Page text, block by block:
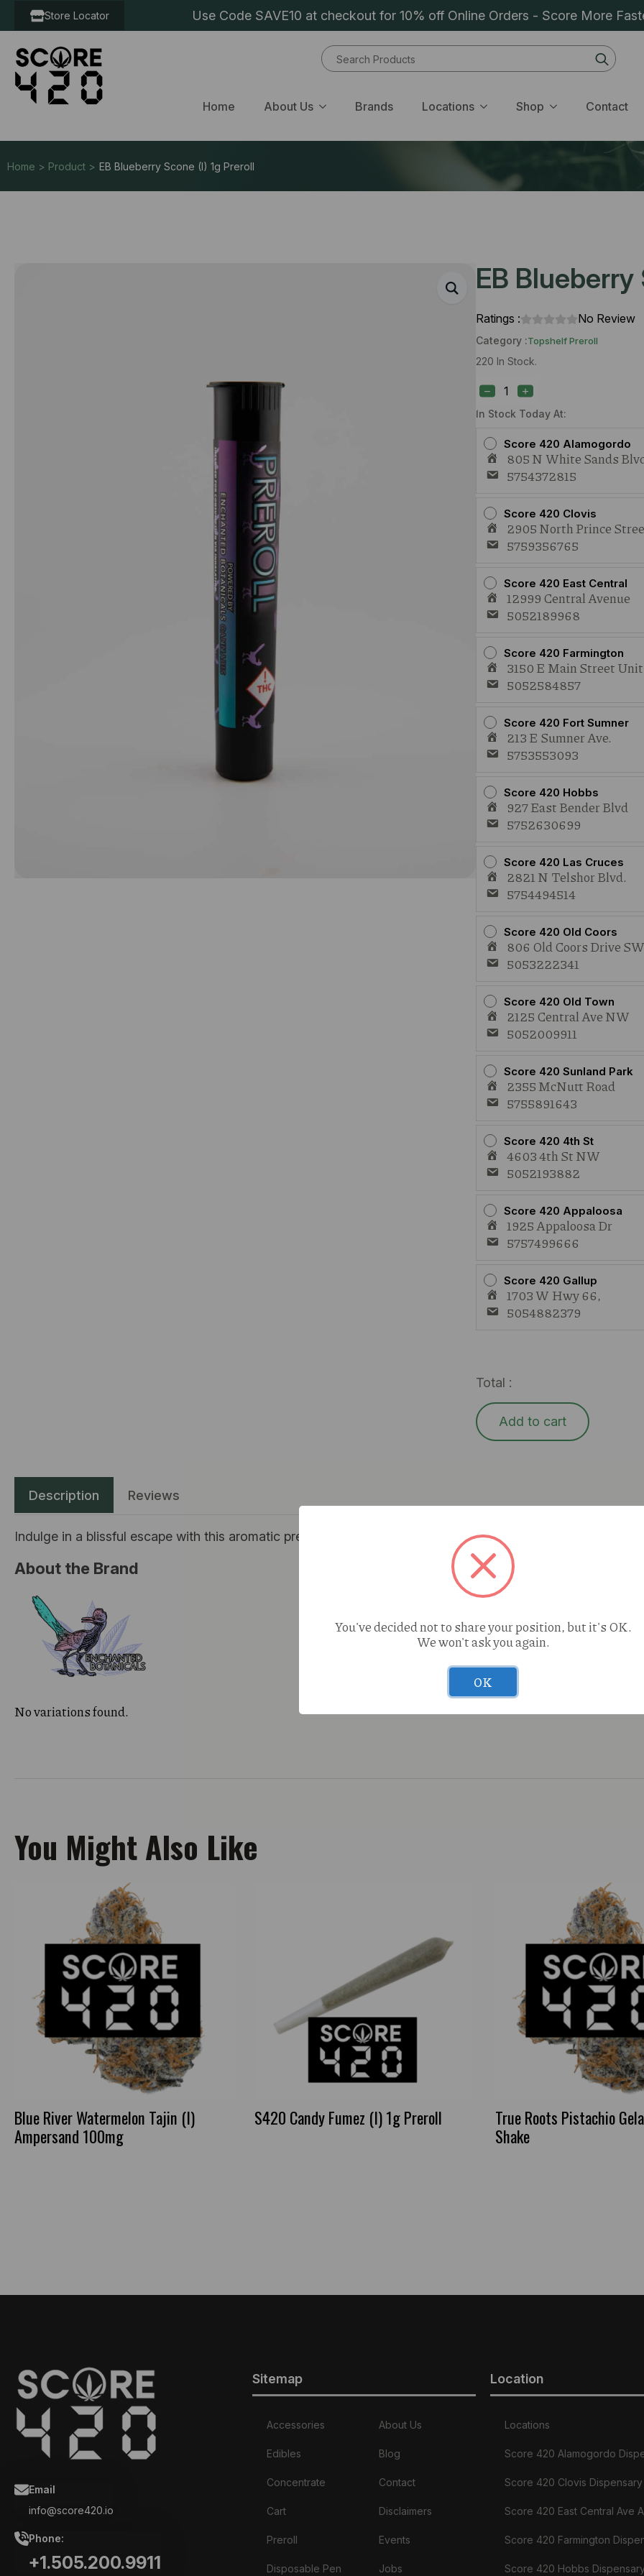
Store Locator Use Code SAVE10 at checkout for 10% off Online Orders - Score More
Search
for:
Home About Us Brands Locations Shop Contact
Home > Product > EB Blueberry Scone (I) 1g Preroll
EB Blueberry
Ratings : No Review
Category :Topshelf Preroll
220 In Stock.
In Stock Today At:
Score 420 Alamogordo
805 N White Sands
5754372815
Score 420 Clovis
2905 North Prince
5759356765
Score 420 East Central
12999 Central Avenue
5052189968
Score 420 Farmington
3150 E Main Street
5052584857
Score 420 Fort Sumner
213 E Sumner Ave.
5753553093
Score 420 Hobbs
927 East Bender Blvd
5752630699
Score 420 Las Cruces
2821 N Telshor Blvd.
5754494514
Score 420 Old Coors
806 Old Coors Drive SW
5053222341
Score 420 Old Town
2125 Central Ave NW
5052009911
Score 420 Sunland Park
2355 McNutt Road
5755891643
Score 420 4th St
4603 4th St NW
5052193882
Score 420 Appaloosa
1925 Appaloosa Dr
5757499666
Score 420 Gallup
1703 W Hwy 66,
5054882379
EB
Blueberry
(I)
Preroll
quantity
Total :
Add to cart
Description Reviews
Indulge in a blissful escape with this aromatic preroll, delivering a sweet blueberry flavor and a relaxing,
About the Brand
No variations found.
You Might Also Like
Blue River Watermelon Tajin (I)
Ampersand 100mg
S420 Candy Fumez (I) 1g Preroll True Roots Pistachio
Shake
Email
info@score420.io
Phone:
+1.505.200.9911
Sitemap
Accessories
Edibles
Concentrate
Cart
Preroll
Disposable Pen
About Us
Blog
Contact
Disclaimers
Events
Jobs
Location
Locations
Score 420 Alamogordo
Score 420 Clovis Dispensary
Score 420 East Central Ave
Score 420 Farmington
Score 420 Hobbs Dispensary
You've decided not to share your position, but it's OK.
We won't ask you again.
OK